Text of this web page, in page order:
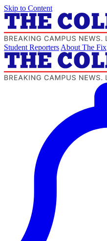
Skip to Content
Student Reporters About The Fix